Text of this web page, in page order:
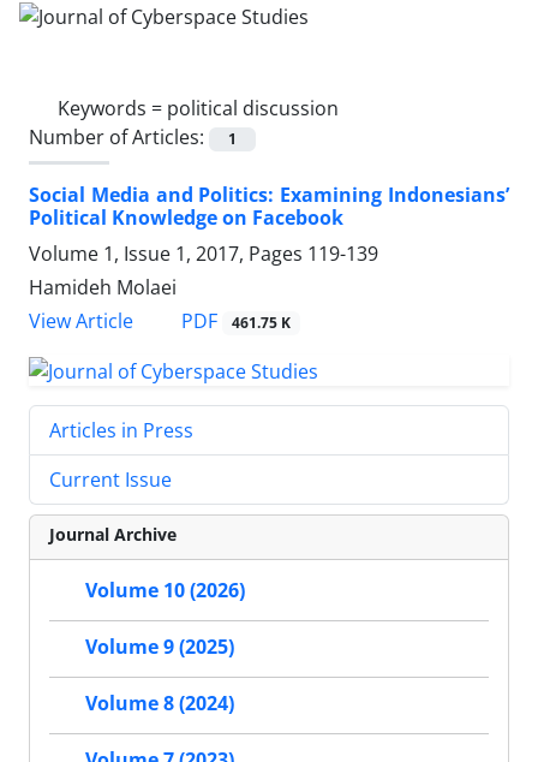
Keywords = political discussion
Number of Articles:
1
Social Media and Politics: Examining Indonesians’
Political Knowledge on Facebook
Volume 1, Issue 1, 2017, Pages 119-139
Hamideh Molaei
View Article
PDF 461.75 K
Articles in Press
Current Issue
Journal Archive
Volume 10 (2026)
Volume 9 (2025)
Volume 8 (2024)